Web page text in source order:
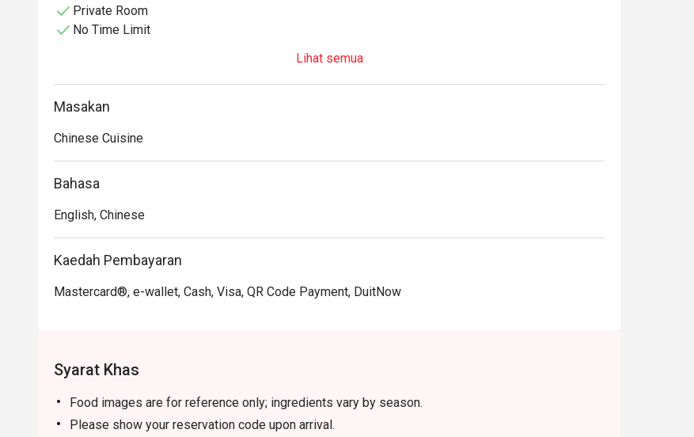
Private Room
No Time Limit
Lihat semua
Masakan
Chinese Cuisine
Bahasa
English, Chinese
Kaedah Pembayaran
Mastercard®, e-wallet, Cash, Visa, QR Code Payment, DuitNow
Syarat Khas
Food images are for reference only; ingredients vary by season.
Please show your reservation code upon arrival.